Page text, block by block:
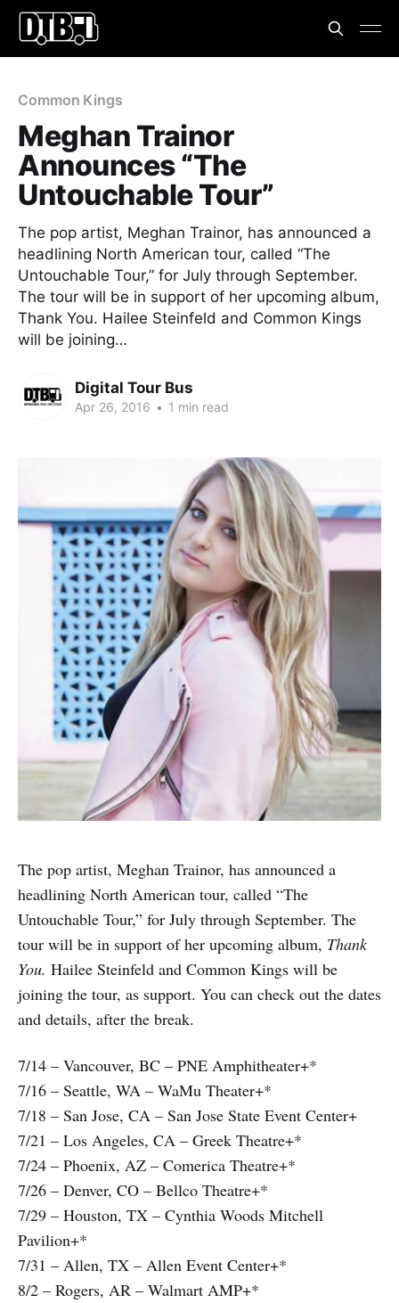
Common Kings
Meghan Trainor
Announces “The
Untouchable Tour”
The pop artist, Meghan Trainor, has announced a
headlining North American tour, called “The
Untouchable Tour,” for July through September.
The tour will be in support of her upcoming album,
Thank You. Hailee Steinfeld and Common Kings
will be joining…
Digital Tour Bus
Apr 26, 2016 • 1 min read
The pop artist, Meghan Trainor, has announced a
headlining North American tour, called “The
Untouchable Tour,” for July through September. The
tour will be in support of her upcoming album, Thank
You. Hailee Steinfeld and Common Kings will be
joining the tour, as support. You can check out the dates
and details, after the break.
7/14 – Vancouver, BC – PNE Amphitheater+*
7/16 – Seattle, WA – WaMu Theater+*
7/18 – San Jose, CA – San Jose State Event Center+
7/21 – Los Angeles, CA – Greek Theatre+*
7/24 – Phoenix, AZ – Comerica Theatre+*
7/26 – Denver, CO – Bellco Theatre+*
7/29 – Houston, TX – Cynthia Woods Mitchell
Pavilion+*
7/31 – Allen, TX – Allen Event Center+*
8/2 – Rogers, AR – Walmart AMP+*